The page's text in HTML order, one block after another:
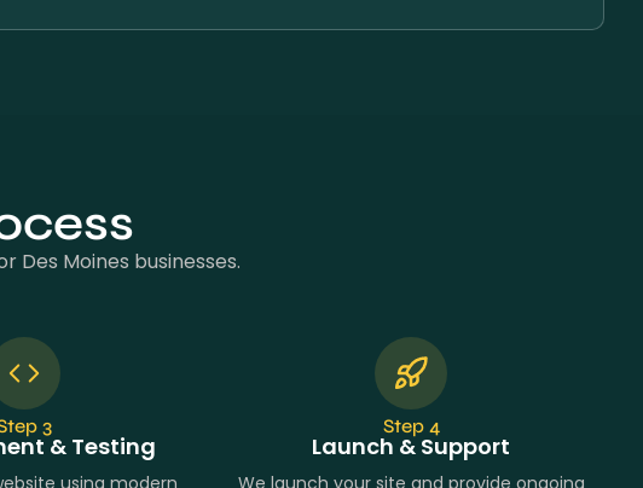
Moines businesses.
3
& Testing
using modern
Step 4
Launch & Support
We launch your site and provide ongoing